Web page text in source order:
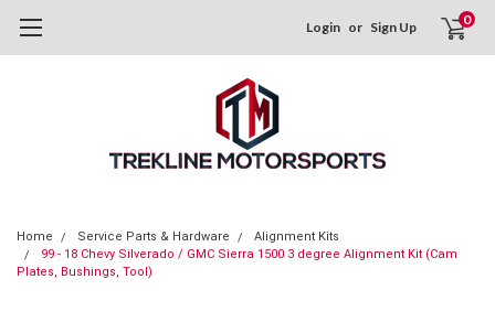
Login or Sign Up 0
Home Service Parts & Hardware
Alignment Kits
99 - 18 Chevy Silverado / GMC Sierra 1500 3 degree Alignment Kit (Cam
Plates, Bushings, Tool)